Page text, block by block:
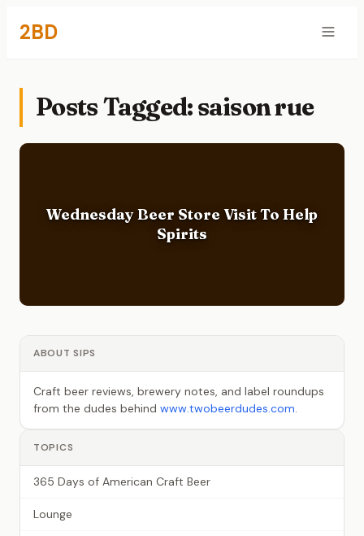
2BD
Posts Tagged: saison rue
Wednesday Beer Store Visit To Help
Spirits
ABOUT SIPS
Craft beer reviews, brewery notes, and label roundups
from the dudes behind www.twobeerdudes.com.
TOPICS
365 Days of American Craft Beer
Lounge